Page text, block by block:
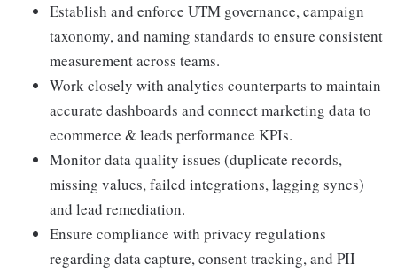
Establish and enforce UTM governance, campaign
taxonomy, and naming standards to ensure consistent
measurement across teams.
Work closely with analytics counterparts to maintain
accurate dashboards and connect marketing data to
ecommerce & leads performance KPIs.
Monitor data quality issues (duplicate records,
missing values, failed integrations, lagging syncs)
and lead remediation.
Ensure compliance with privacy regulations
regarding data capture, consent tracking, and PII